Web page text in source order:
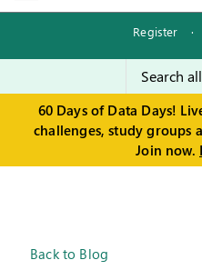
Register ·
60 Days of Data Days!
challenges, study groups
Join now.
Back to Blog